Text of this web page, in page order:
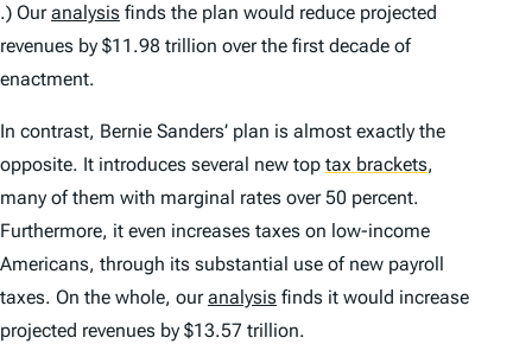
.) Ouranalysis finds the plan would reduce projected
revenues by $11.98 trillion over the first decade of
enactment.
In contrast, Bernie Sanders’ plan is almost exactly the
opposite. It introduces several new top tax brackets,
many of them with marginal rates over 50 percent.
Furthermore, it even increases taxes on low-income
Americans, through its substantial use of new payroll
taxes. On the whole, ouranalysis finds it would increase
projected revenues by $13.57 trillion.